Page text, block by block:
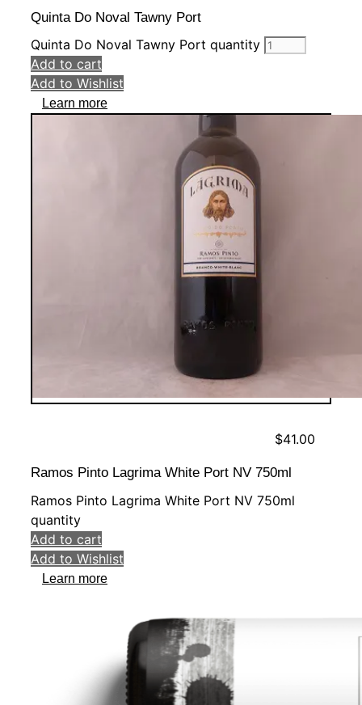
Quinta Do Noval Tawny Port
Quinta Do Noval Tawny Port quantity
Add to cart
Add to Wishlist
Learn more
$41.00
Ramos Pinto Lagrima White Port NV 750ml
Ramos Pinto Lagrima White Port NV 750ml
quantity
Add to cart
Add to Wishlist
Learn more